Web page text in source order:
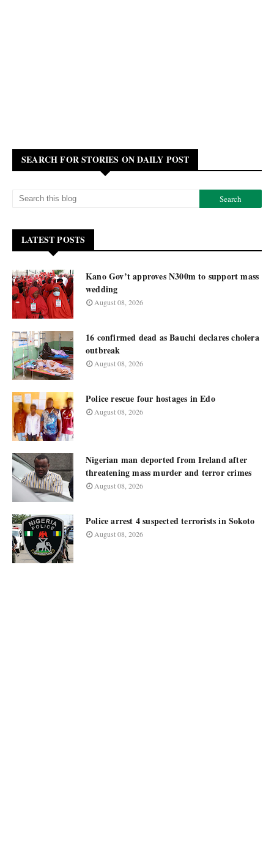
SEARCH FOR STORIES ON DAILY POST
LATEST POSTS
Kano Gov’t approves N300m to support mass
wedding
August 08, 2026
16 confirmed dead as Bauchi declares cholera
outbreak
August 08, 2026
Police rescue four hostages in Edo
August 08, 2026
Nigerian man deported from Ireland after
threatening mass murder and terror crimes
August 08, 2026
Police arrest 4 suspected terrorists in Sokoto
August 08, 2026